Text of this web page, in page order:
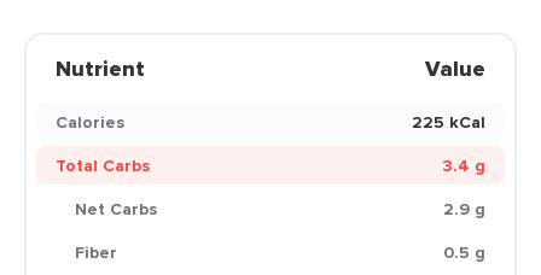
Nutrient Value
Calories
225 kCal
Total Carbs
3.4 g
Net Carbs
2.9 g
Fiber
0.5 g